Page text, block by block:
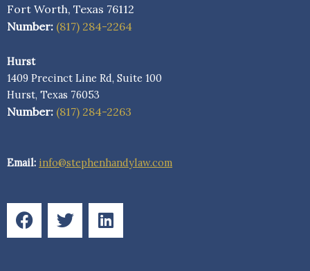
Fort Worth, Texas 76112
Number: (817) 284-2264
Hurst
1409 Precinct Line Rd, Suite 100
Hurst, Texas 76053
Number: (817) 284-2263
Email: info@stephenhandylaw.com
F
a
c
T
w
i
L
i
n